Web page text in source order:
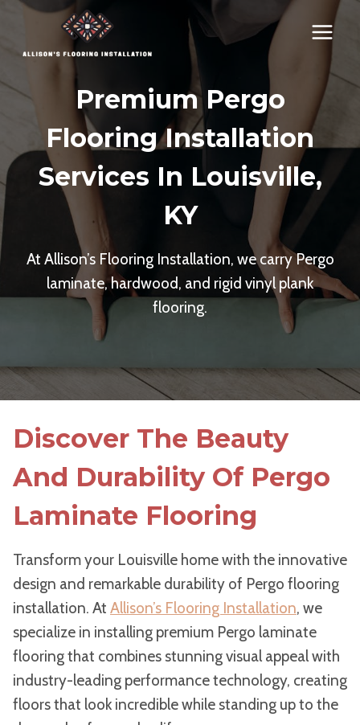
Skip
content
Premium Pergo
Flooring Installation
Services In Louisville,
KY
At Allison’s Flooring Installation, we carry Pergo
laminate, hardwood, and rigid vinyl plank
flooring.
Discover The Beauty
And Durability Of Pergo
Laminate Flooring
Transform your Louisville home with the innovative
design and remarkable durability of Pergo flooring
installation. At Allison’s Flooring Installation, we
specialize in installing premium Pergo laminate
flooring that combines stunning visual appeal with
industry-leading performance technology, creating
floors that look incredible while standing up to the